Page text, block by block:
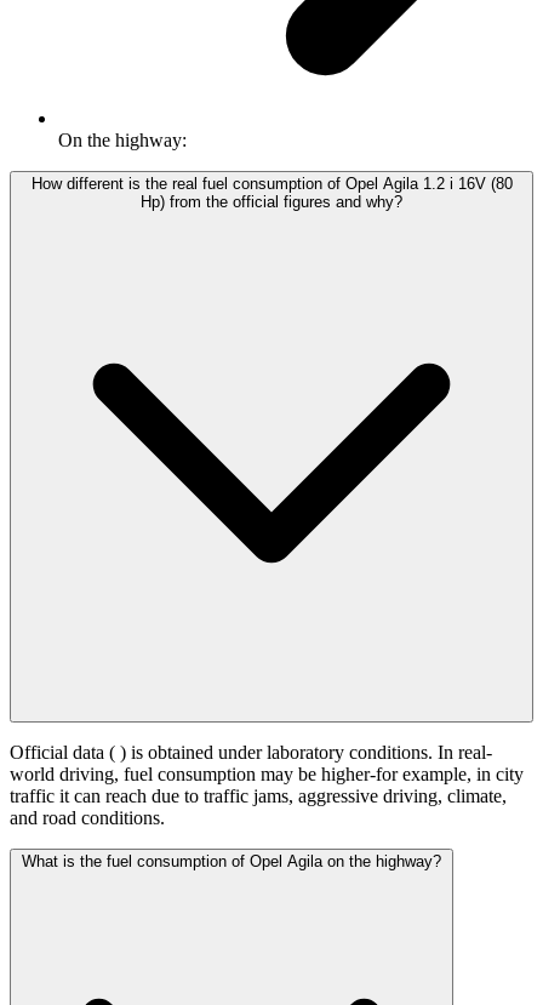
On the highway:
How different is the real fuel consumption of Opel Agila 1.2 i 16V (80
Hp) from the official figures and why?
Official data ( ) is obtained under laboratory conditions. In real-
world driving, fuel consumption may be higher-for example, in city
traffic it can reach due to traffic jams, aggressive driving, climate,
and road conditions.
What is the fuel consumption of Opel Agila on the highway?